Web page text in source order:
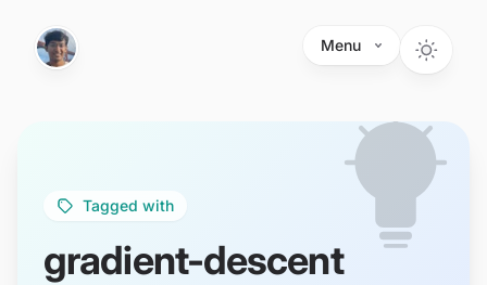
Menu
Tagged with
gradient-descent